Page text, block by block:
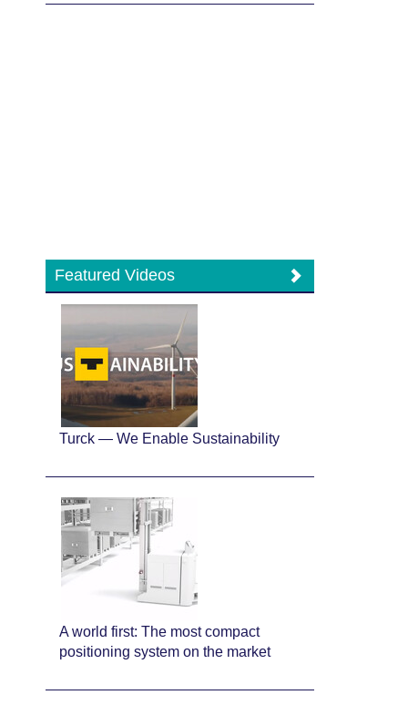
Featured Videos
Turck — We Enable Sustainability
A world first: The most compact
positioning system on the market